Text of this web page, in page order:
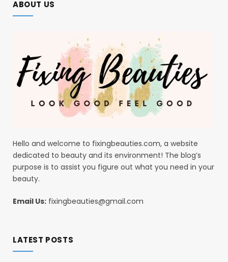
ABOUT US
Hello and welcome to fixingbeauties.com, a website
dedicated to beauty and its environment! The blog’s
purpose is to assist you figure out what you need in your
beauty.
Email Us: fixingbeauties@gmail.com
LATEST POSTS